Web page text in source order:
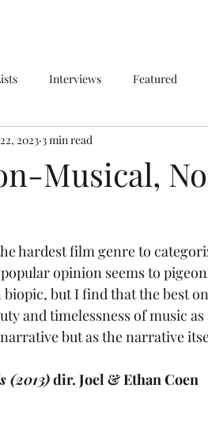
Interviews Featured
Musical,
2023 3 min read
opinion seems to
but I find that the best
and timelessness of music
but as the narrative
(2013) dir. Joel & Ethan Coen